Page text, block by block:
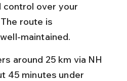
over your
route is
maintained.
around 25 km via NH
45 minutes under